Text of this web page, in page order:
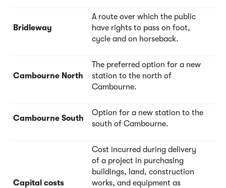
Bridleway
A route over which the public
have rights to pass on foot,
cycle and on horseback.
Cambourne North
The preferred option for a new
station to the north of
Cambourne.
Cambourne South
Option for a new station to the
south of Cambourne.
Capital costs
Cost incurred during delivery
of a project in purchasing
buildings, land, construction
works, and equipment as